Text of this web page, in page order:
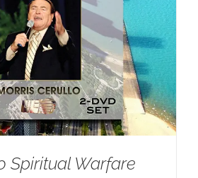
Spiritual Warfare